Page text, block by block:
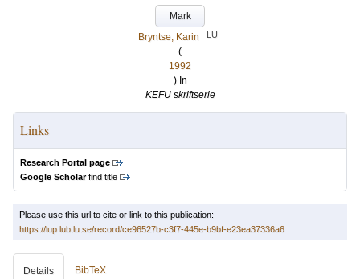
Mark
Bryntse, Karin
LU
(
1992
) In
KEFU skriftserie
Links
Research Portal page
Google Scholarfind title
Please use this url to cite or link to this publication:
https://lup.lub.lu.se/record/ce96527b-c3f7-445e-b9bf-e23ea37336a6
Details BibTeX